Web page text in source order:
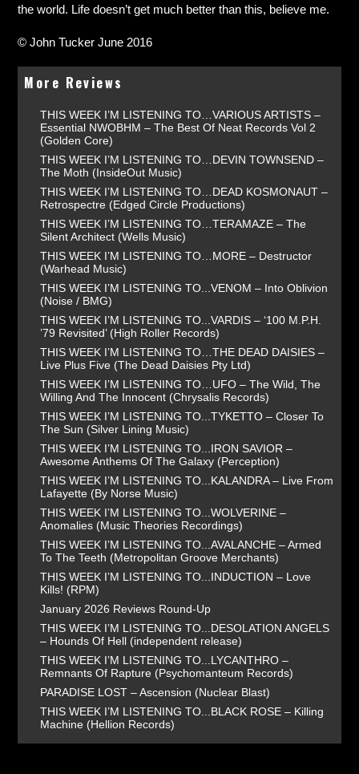
the world. Life doesn’t get much better than this, believe me.
© John Tucker June 2016
More Reviews
THIS WEEK I’M LISTENING TO…VARIOUS ARTISTS –
Essential NWOBHM – The Best Of Neat Records Vol 2
(Golden Core)
THIS WEEK I’M LISTENING TO…DEVIN TOWNSEND –
The Moth (InsideOut Music)
THIS WEEK I’M LISTENING TO…DEAD KOSMONAUT –
Retrospectre (Edged Circle Productions)
THIS WEEK I’M LISTENING TO…TERAMAZE – The
Silent Architect (Wells Music)
THIS WEEK I’M LISTENING TO…MORE – Destructor
(Warhead Music)
THIS WEEK I’M LISTENING TO...VENOM – Into Oblivion
(Noise / BMG)
THIS WEEK I’M LISTENING TO...VARDIS – ‘100 M.P.H.
’79 Revisited’ (High Roller Records)
THIS WEEK I’M LISTENING TO…THE DEAD DAISIES –
Live Plus Five (The Dead Daisies Pty Ltd)
THIS WEEK I’M LISTENING TO…UFO – The Wild, The
Willing And The Innocent (Chrysalis Records)
THIS WEEK I’M LISTENING TO...TYKETTO – Closer To
The Sun (Silver Lining Music)
THIS WEEK I’M LISTENING TO...IRON SAVIOR –
Awesome Anthems Of The Galaxy (Perception)
THIS WEEK I’M LISTENING TO...KALANDRA – Live From
Lafayette (By Norse Music)
THIS WEEK I’M LISTENING TO...WOLVERINE –
Anomalies (Music Theories Recordings)
THIS WEEK I’M LISTENING TO...AVALANCHE – Armed
To The Teeth (Metropolitan Groove Merchants)
THIS WEEK I’M LISTENING TO...INDUCTION – Love
Kills! (RPM)
January 2026 Reviews Round-Up
THIS WEEK I’M LISTENING TO...DESOLATION ANGELS
– Hounds Of Hell (independent release)
THIS WEEK I’M LISTENING TO...LYCANTHRO –
Remnants Of Rapture (Psychomanteum Records)
PARADISE LOST – Ascension (Nuclear Blast)
THIS WEEK I’M LISTENING TO...BLACK ROSE – Killing
Machine (Hellion Records)